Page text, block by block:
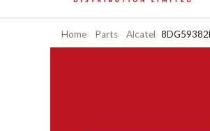
Home Parts Alcatel